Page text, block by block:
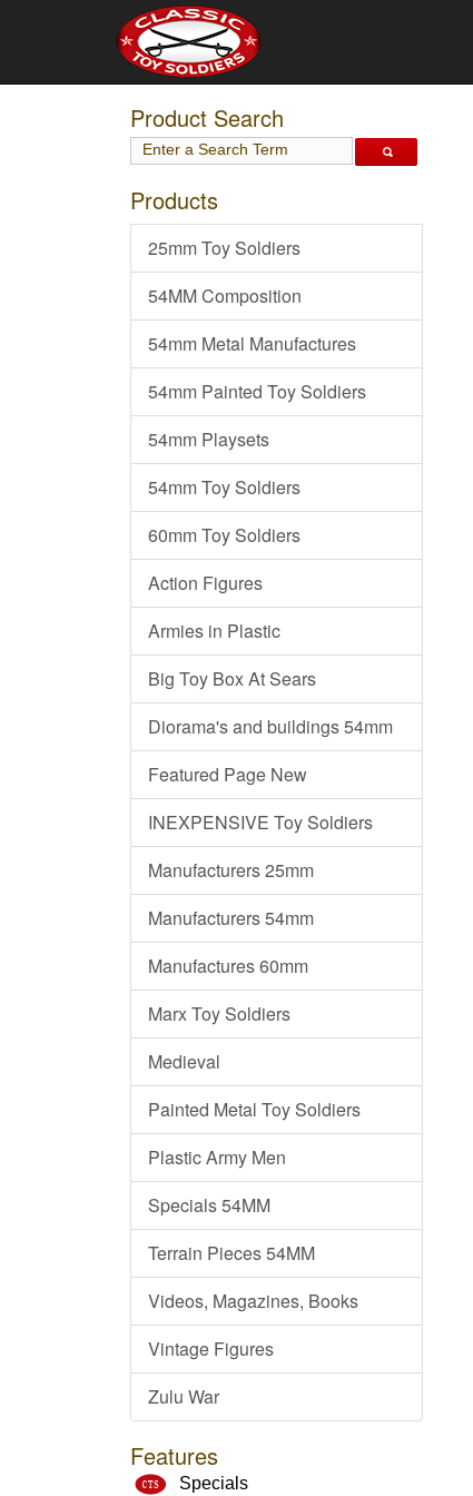
Product Search
Products
25mm Toy Soldiers
54MM Composition
54mm Metal Manufactures
54mm Painted Toy Soldiers
54mm Playsets
54mm Toy Soldiers
60mm Toy Soldiers
Action Figures
Armies in Plastic
Big Toy Box At Sears
Diorama's and buildings 54mm
Featured Page New
INEXPENSIVE Toy Soldiers
Manufacturers 25mm
Manufacturers 54mm
Manufactures 60mm
Marx Toy Soldiers
Medieval
Painted Metal Toy Soldiers
Plastic Army Men
Specials 54MM
Terrain Pieces 54MM
Videos, Magazines, Books
Vintage Figures
Zulu War
Features
Specials